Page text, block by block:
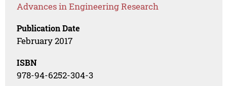
Advances in Engineering Research
Publication Date
February 2017
ISBN
978-94-6252-304-3